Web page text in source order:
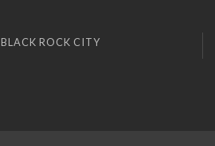
BLACK ROCK CITY